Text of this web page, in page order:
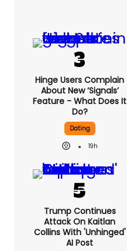
Hinge Users Complain
About New ‘signals’
Feature - What Does It
Do?
Dating
19h
Trump Continues
Attack On Kaitlan
Collins With 'unhinged'
AI Post